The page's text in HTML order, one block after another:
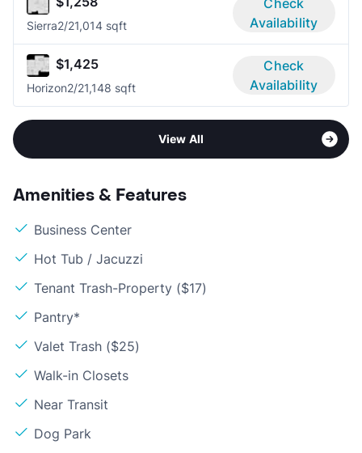
Sierra2/21,014 sqft
Availability
$1,425
Horizon2/21,148 sqft
Check
Availability
View All
Amenities & Features
Business Center
Hot Tub / Jacuzzi
Tenant Trash-Property ($17)
Pantry*
Valet Trash ($25)
Walk-in Closets
Near Transit
Dog Park